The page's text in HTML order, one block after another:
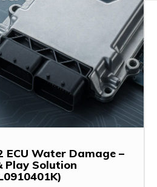
ECU Water Damage –
Play Solution